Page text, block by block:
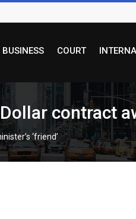
BUSINESS COURT
contract
‘friend’